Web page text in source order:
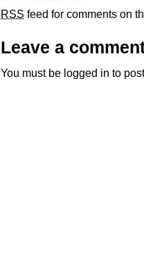
RSS feed for comments on
Leave a
You must be logged in to